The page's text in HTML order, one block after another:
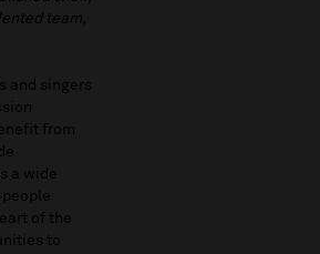
team,
and singers
from
a wide
of the
to